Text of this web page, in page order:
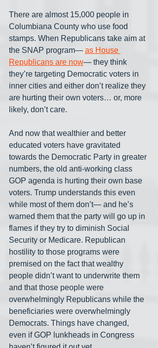
There are almost 15,000 people in
Columbiana County who use food
stamps. When Republicans take aim at
the SNAP program— as House
Republicans are now— they think
they’re targeting Democratic voters in
inner cities and either don’t realize they
are hurting their own voters… or, more
likely, don’t care.
And now that wealthier and better
educated voters have gravitated
towards the Democratic Party in greater
numbers, the old anti-working class
GOP agenda is hurting their own base
voters. Trump understands this even
while most of them don’t— and he’s
warned them that the party will go up in
flames if they try to diminish Social
Security or Medicare. Republican
hostility to those programs were
premised on the fact that wealthy
people didn’t want to underwrite them
and that those people were
overwhelmingly Republicans while the
beneficiaries were overwhelmingly
Democrats. Things have changed,
even if GOP lunkheads in Congress